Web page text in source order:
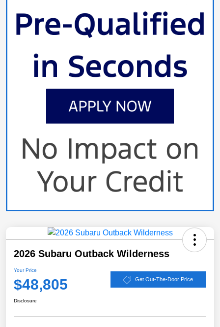
2026 Subaru Outback Wilderness
Your Price
$48,805 Get Out-The-Door Price
Disclosure